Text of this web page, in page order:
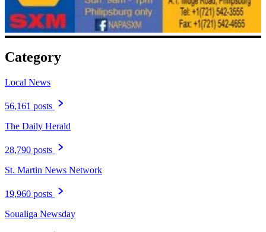
Category
Local News
56,161 posts
The Daily Herald
28,790 posts
St. Martin News Network
19,960 posts
Soualiga Newsday